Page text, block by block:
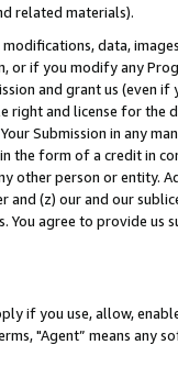
related materials).
data,
or if you modify any
and grant us (even
right and license for
Submission in any
the form of a credit in
other person or entity.
and (z) our and our
You agree to provide us
if you use, allow,
"Agent” means